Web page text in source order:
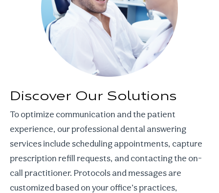
Discover Our Solutions
To optimize communication and the patient
experience, our professional dental answering
services include scheduling appointments, capture
prescription refill requests, and contacting the on-
call practitioner. Protocols and messages are
customized based on your office’s practices,